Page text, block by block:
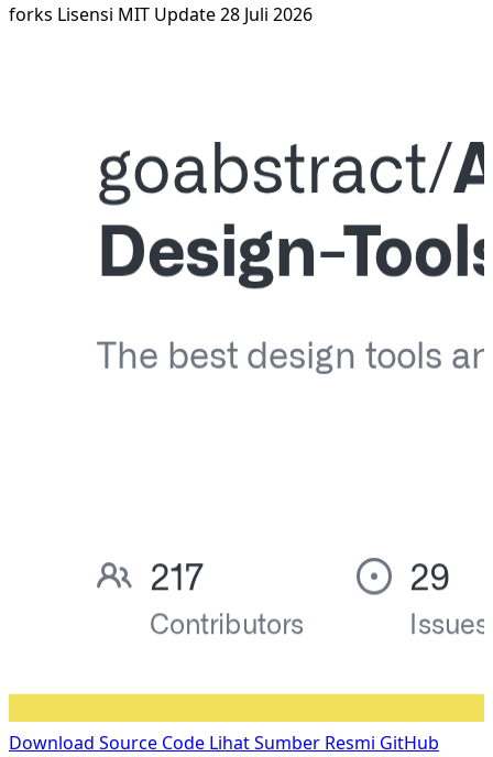
forks Lisensi MIT Update 28 Juli 2026
Download Source Code Lihat Sumber Resmi GitHub